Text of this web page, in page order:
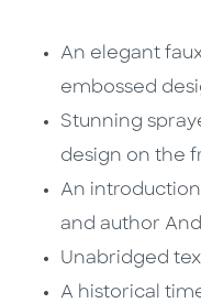
An elegant
embossed
Stunning
design on the
An
and author
Unabridged
A historical